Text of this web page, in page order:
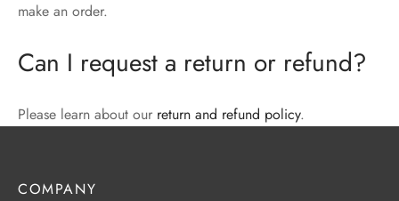
make an order.
Can I request a return or refund?
Please learn about our return and refund policy.
COMPANY